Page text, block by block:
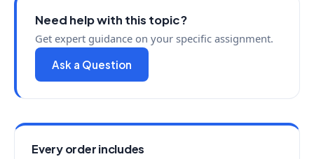
Need help with this topic?
Get expert guidance on your specific assignment.
Ask a Question
Every order includes